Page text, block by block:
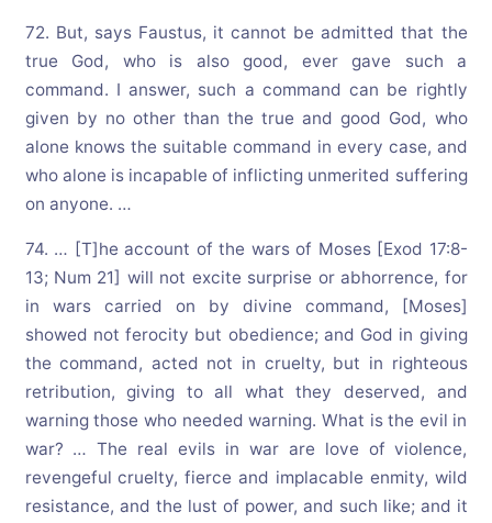
72. But, says Faustus, it cannot be admitted that the
true God, who is also good, ever gave such a
command. I answer, such a command can be rightly
given by no other than the true and good God, who
alone knows the suitable command in every case, and
who alone is incapable of inflicting unmerited suffering
on anyone. …
74. … [T]he account of the wars of Moses [Exod 17:8-
13; Num 21] will not excite surprise or abhorrence, for
in wars carried on by divine command, [Moses]
showed not ferocity but obedience; and God in giving
the command, acted not in cruelty, but in righteous
retribution, giving to all what they deserved, and
warning those who needed warning. What is the evil in
war? … The real evils in war are love of violence,
revengeful cruelty, fierce and implacable enmity, wild
resistance, and the lust of power, and such like; and it